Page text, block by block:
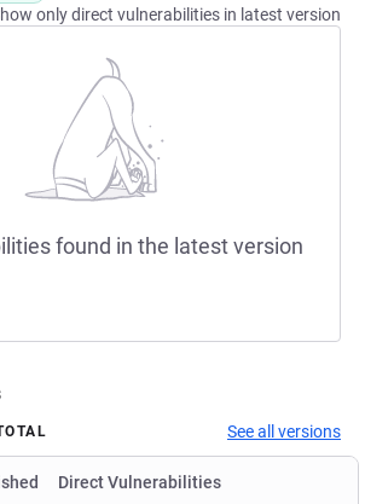
only direct vulnerabilities in latest version
found in the latest version
See all versions
Direct Vulnerabilities